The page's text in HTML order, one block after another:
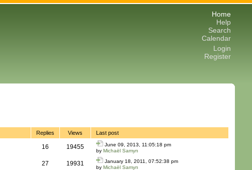
Home
Help
Search
Calendar
Login
Register
Replies Views Last post
16 19455
June 09, 2013, 11:05:18 pm
by Michaël Samyn
27 19931
January 18, 2011, 07:52:38 pm
by Michaël Samyn